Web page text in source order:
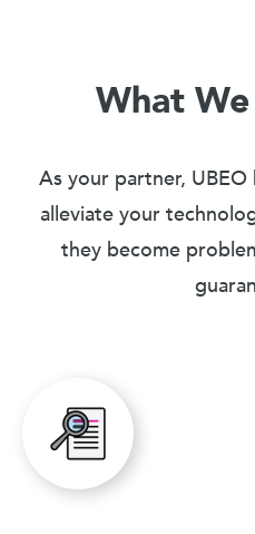
What
As your partner,
alleviate your
they become